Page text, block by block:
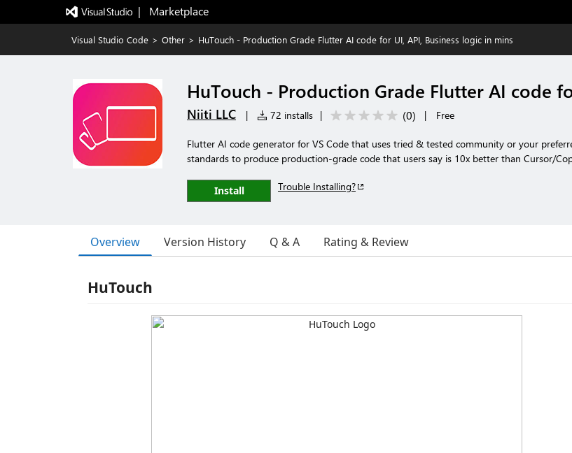
|   Marketplace
Visual Studio Code > Other > HuTouch - Production Grade Flutter AI code for UI, API, Business logic in mins
HuTouch - Production Grade Flutter AI code
Niiti LLC | 72 installs | (0) | Free
Flutter AI code generator for VS Code that uses tried & tested community or your
standards to produce production-grade code that users say is 10x better than Cursor/
Install Trouble Installing?
Overview Version History Q & A Rating & Review
HuTouch